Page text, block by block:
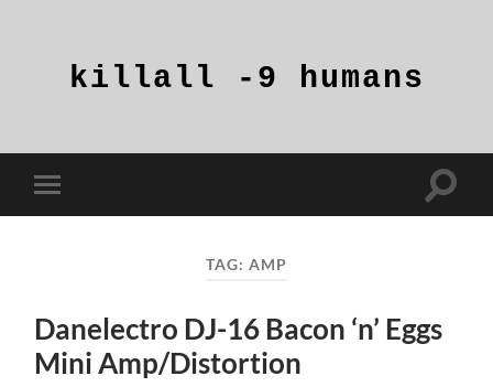
humans
Toggle
mobile
Toggle
TAG: AMP
Danelectro DJ-16 Bacon ‘n’ Eggs
Mini Amp/Distortion